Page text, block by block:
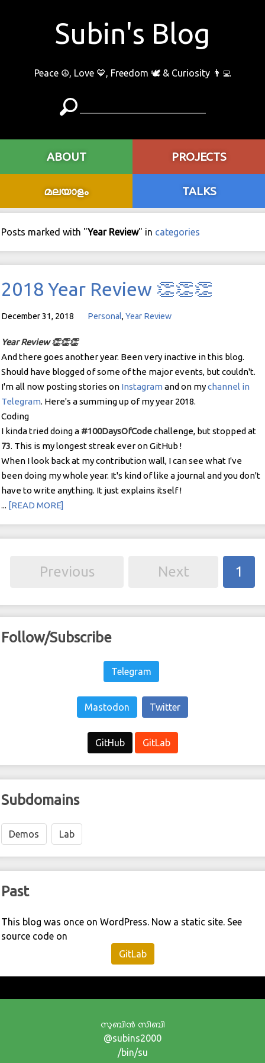
Subin's Blog
Peace ☮️, Love 💙, Freedom 🕊 & Curiosity 👨‍💻
ABOUT PROJECTS
മലയാളം TALKS
Posts marked with "Year Review" in categories
2018 Year Review 👏👏👏
December 31, 2018 Personal, Year Review
Year Review 👏👏👏
And there goes another year. Been very inactive in this blog.
Should have blogged of some of the major events, but couldn't.
I'm all now posting stories on Instagramand on mychannel in
Telegram. Here's a summing up of my year 2018.
Coding
I kinda tried doing a #100DaysOfCodechallenge, but stopped at
73. This is my longest streak ever on GitHub !
When I look back at my contribution wall, I can see what I've
been doing my whole year. It's kind of like a journal and you don't
have to write anything. It just explains itself !
... [READ MORE]
Previous Next 1
Follow/Subscribe
Telegram
Mastodon Twitter
GitHub GitLab
Subdomains
Demos Lab
Past
This blog was once on WordPress. Now a static site. See
source code on
GitLab
സുബിന്‍ സിബി
@subins2000
/bin/su